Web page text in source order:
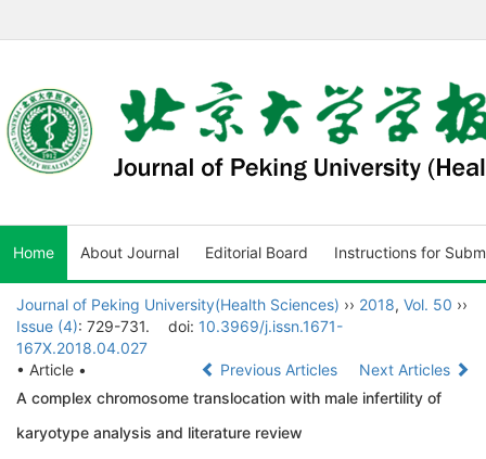
Home About Journal Editorial Board Instructions for
Journal of Peking University(Health Sciences) ›› 2018, Vol. 50 ››
Issue (4): 729-731. doi: 10.3969/j.issn.1671-
167X.2018.04.027
• Article •
Previous Articles
Next Articles
A complex chromosome translocation with male infertility of
karyotype analysis and literature review